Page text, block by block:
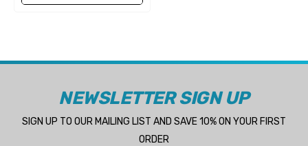
NEWSLETTER SIGN UP
SIGN UP TO OUR MAILING LIST AND SAVE 10% ON YOUR FIRST
ORDER